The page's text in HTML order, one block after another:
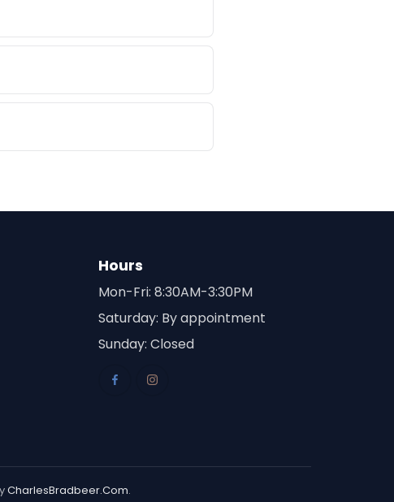
Hours
Mon-Fri: 8:30AM-3:30PM
Saturday: By appointment
Sunday: Closed
CharlesBradbeer.Com.